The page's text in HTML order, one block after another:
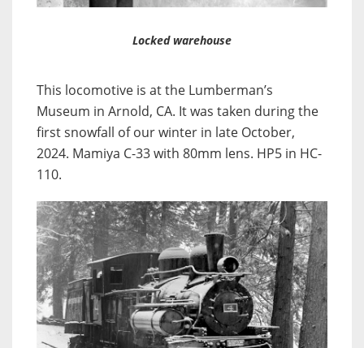
Locked warehouse
This locomotive is at the Lumberman’s
Museum in Arnold, CA. It was taken during the
first snowfall of our winter in late October,
2024. Mamiya C-33 with 80mm lens. HP5 in HC-
110.